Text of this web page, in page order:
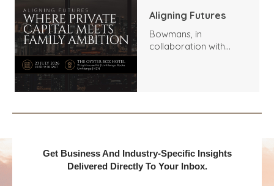
Aligning Futures
Bowmans, in
collaboration with
Get Business And Industry-Specific Insights
Delivered Directly To Your Inbox.